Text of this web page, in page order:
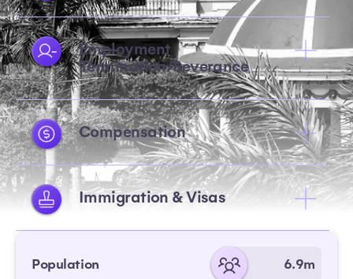
Employment
Termination/Severance
Compensation
Immigration & Visas
Population 6.9m